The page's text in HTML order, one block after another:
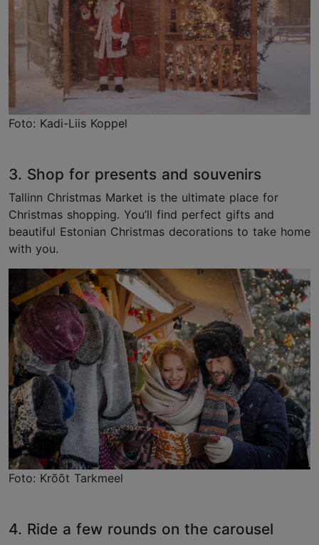
Foto: Kadi-Liis Koppel
3. Shop for presents and souvenirs
Tallinn Christmas Market is the ultimate place for
Christmas shopping. You’ll find perfect gifts and
beautiful Estonian Christmas decorations to take home
with you.
Foto: Krõõt Tarkmeel
4. Ride a few rounds on the carousel